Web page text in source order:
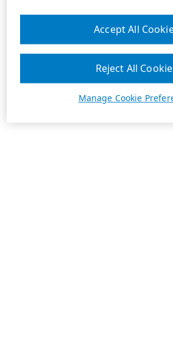
Manage Cookie
Reject All
Accept All